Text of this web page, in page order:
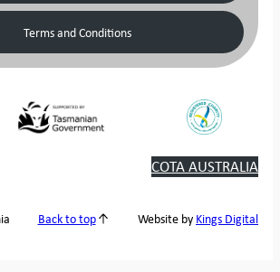
Terms and Conditions
COTA AUSTRALIA
Back to top Website by Kings Digital